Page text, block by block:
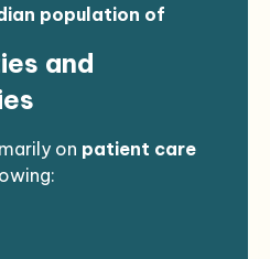
population of
and
on patient care